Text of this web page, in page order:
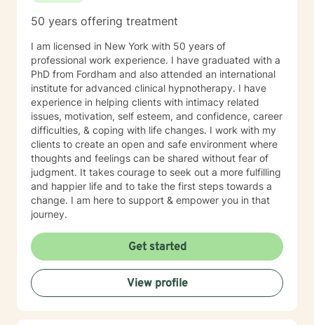
50 years offering treatment
I am licensed in New York with 50 years of
professional work experience. I have graduated with a
PhD from Fordham and also attended an international
institute for advanced clinical hypnotherapy. I have
experience in helping clients with intimacy related
issues, motivation, self esteem, and confidence, career
difficulties, & coping with life changes. I work with my
clients to create an open and safe environment where
thoughts and feelings can be shared without fear of
judgment. It takes courage to seek out a more fulfilling
and happier life and to take the first steps towards a
change. I am here to support & empower you in that
journey.
Get started
View profile